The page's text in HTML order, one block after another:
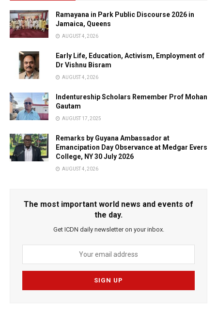
Ramayana in Park Public Discourse 2026 in
Jamaica, Queens
AUGUST 4, 2026
Early Life, Education, Activism, Employment of
Dr Vishnu Bisram
AUGUST 4, 2026
Indentureship Scholars Remember Prof Mohan
Gautam
AUGUST 17, 2025
Remarks by Guyana Ambassador at
Emancipation Day Observance at Medgar Evers
College, NY 30 July 2026
AUGUST 4, 2026
The most important world news and events of
the day.
Get ICDN daily newsletter on your inbox.